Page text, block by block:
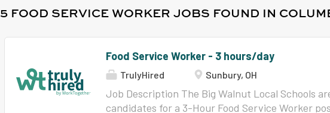
5 FOOD SERVICE WORKER JOBS FOUND IN
Food Service Worker - 3 hours/day
TrulyHired Sunbury, OH
Job Description The Big Walnut Local Schools
candidates for a 3-Hour Food Service Worker